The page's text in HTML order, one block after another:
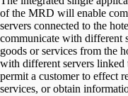
of the MRD will enable
servers connected to the
communicate with different
goods or services from the
with different servers linked
permit a customer to effect
services, or obtain